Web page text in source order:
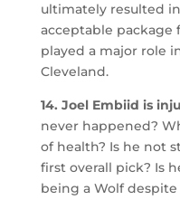
ultimately resulted
acceptable package
played a major role
Cleveland.
14. Joel Embiid is
never happened?
of health? Is he not
first overall pick? Is
being a Wolf